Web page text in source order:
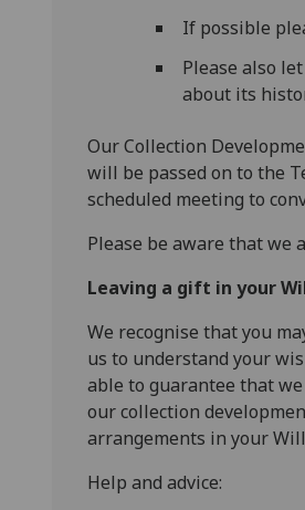
If possible
Please also
about its
Our Collection
will be passed on to the
scheduled meeting to
Please be aware that we
Leaving a gift in yourW
We recognise that you
us to understand your
able to guarantee that
our collection
arrangements in your
Help and advice: